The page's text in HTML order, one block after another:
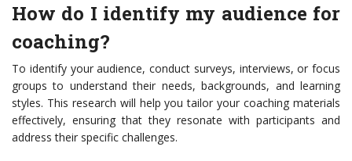
How do I identify my audience for
coaching?
To identify your audience, conduct surveys, interviews, or focus
groups to understand their needs, backgrounds, and learning
styles. This research will help you tailor your coaching materials
effectively, ensuring that they resonate with participants and
address their specific challenges.